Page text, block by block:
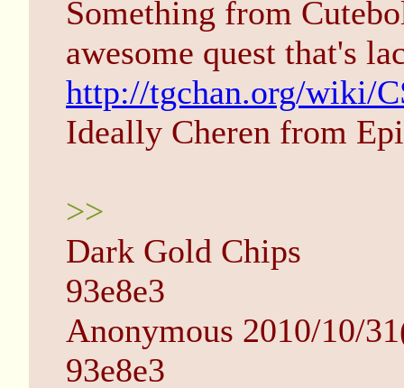
Something from
awesome quest that's
http://tgchan.org/wiki/
Ideally Cheren from
>>
Dark Gold Chips
93e8e3
Anonymous 2010/10/
93e8e3